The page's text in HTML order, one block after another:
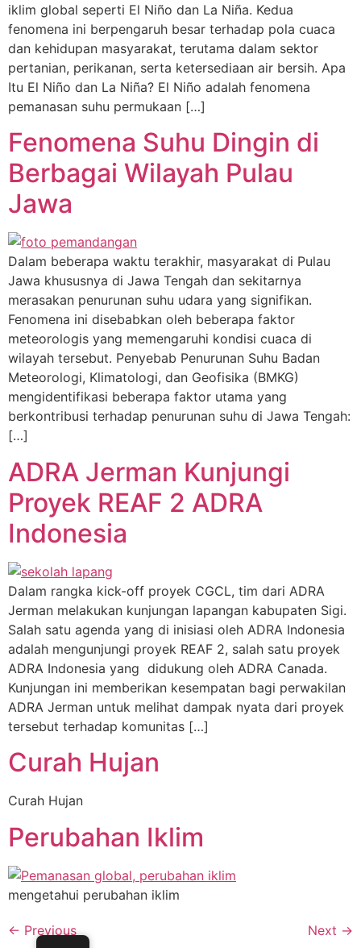
iklim global seperti El Niño dan La Niña. Kedua
fenomena ini berpengaruh besar terhadap pola cuaca
dan kehidupan masyarakat, terutama dalam sektor
pertanian, perikanan, serta ketersediaan air bersih. Apa
Itu El Niño dan La Niña? El Niño adalah fenomena
pemanasan suhu permukaan […]
Fenomena Suhu Dingin di
Berbagai Wilayah Pulau
Jawa
Dalam beberapa waktu terakhir, masyarakat di Pulau
Jawa khususnya di Jawa Tengah dan sekitarnya
merasakan penurunan suhu udara yang signifikan.
Fenomena ini disebabkan oleh beberapa faktor
meteorologis yang memengaruhi kondisi cuaca di
wilayah tersebut. Penyebab Penurunan Suhu Badan
Meteorologi, Klimatologi, dan Geofisika (BMKG)
mengidentifikasi beberapa faktor utama yang
berkontribusi terhadap penurunan suhu di Jawa Tengah:
[…]
ADRA Jerman Kunjungi
Proyek REAF 2 ADRA
Indonesia
Dalam rangka kick-off proyek CGCL, tim dari ADRA
Jerman melakukan kunjungan lapangan kabupaten Sigi.
Salah satu agenda yang di inisiasi oleh ADRA Indonesia
adalah mengunjungi proyek REAF 2, salah satu proyek
ADRA Indonesia yang didukung oleh ADRA Canada.
Kunjungan ini memberikan kesempatan bagi perwakilan
ADRA Jerman untuk melihat dampak nyata dari proyek
tersebut terhadap komunitas […]
Curah Hujan
Curah Hujan
Perubahan Iklim
mengetahui perubahan iklim
← Previous Next →